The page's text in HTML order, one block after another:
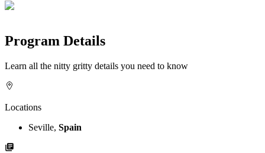
Program Details
Learn all the nitty gritty details you need to know
Locations
Seville, Spain